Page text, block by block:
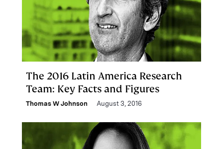
The 2016 Latin America Research
Team: Key Facts and Figures
Thomas W Johnson August 3, 2016